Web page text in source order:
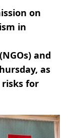
on
in
and
as
for